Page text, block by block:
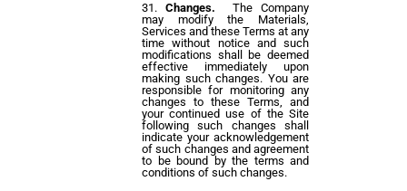
Changes. The Company
may modify the Materials,
Services and these Terms at any
time without notice and such
modifications shall be deemed
effective immediately upon
making such changes. You are
responsible for monitoring any
changes to these Terms, and
your continued use of the Site
following such changes shall
indicate your acknowledgement
of such changes and agreement
to be bound by the terms and
conditions of such changes.